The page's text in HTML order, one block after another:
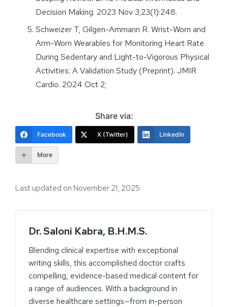
Decision Making. 2023 Nov 3;23(1):248.
Schweizer T, Gilgen-Ammann R. Wrist-Worn and
Arm-Worn Wearables for Monitoring Heart Rate
During Sedentary and Light-to-Vigorous Physical
Activities: A Validation Study (Preprint). JMIR
Cardio. 2024 Oct 2;
Share via:
Facebook X (Twitter) LinkedIn
More
Last updated on November 21, 2025
Dr. Saloni Kabra, B.H.M.S.
Blending clinical expertise with exceptional
writing skills, this accomplished doctor crafts
compelling, evidence-based medical content for
a range of audiences. With a background in
diverse healthcare settings—from in-person